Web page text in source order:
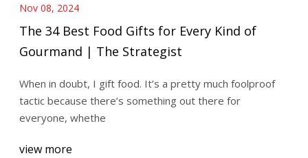
Nov 08, 2024
The 34 Best Food Gifts for Every Kind of
Gourmand | The Strategist
When in doubt, I gift food. It’s a pretty much foolproof
tactic because there’s something out there for
everyone, whethe
view more